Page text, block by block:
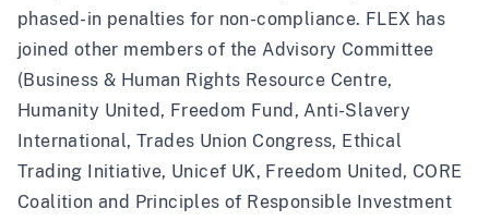
phased-in penalties for non-compliance. FLEX has
joined other members of the Advisory Committee
(Business & Human Rights Resource Centre,
Humanity United, Freedom Fund, Anti-Slavery
International, Trades Union Congress, Ethical
Trading Initiative, Unicef UK, Freedom United, CORE
Coalition and Principles of Responsible Investment